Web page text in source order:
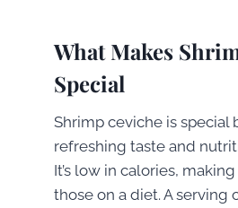
What Makes
Special
Shrimp ceviche is special
refreshing taste and
It’s low in calories,
those on a diet. A serving